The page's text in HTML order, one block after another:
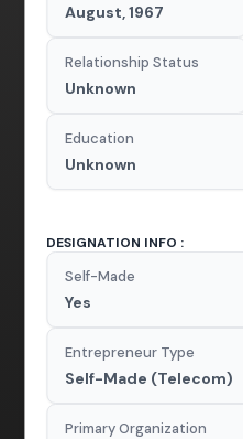
August, 1967
Relationship Status
Unknown
Education
Unknown
DESIGNATION INFO :
Self-Made
Yes
Entrepreneur Type
Self-Made (Telecom)
Primary Organization